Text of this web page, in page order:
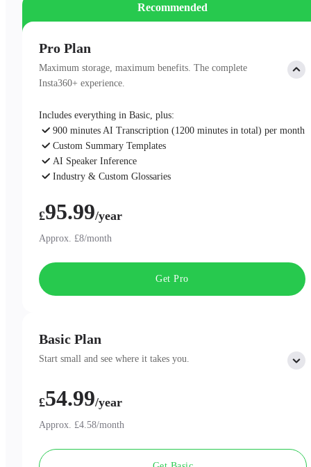
Basic Plan
Start small and see where it takes you.
Includes:
300 minutes of AI Transcription per month
Professional AI Summary Templates
£54.99/year
Approx. £4.58/month
Recommended
Pro Plan
Maximum storage, maximum benefits. The complete
Insta360+ experience.
Includes everything in Basic, plus:
900 minutes AI Transcription (1200 minutes in total) per month
Custom Summary Templates
AI Speaker Inference
Industry & Custom Glossaries
£95.99/year
Approx. £8/month
Get Pro